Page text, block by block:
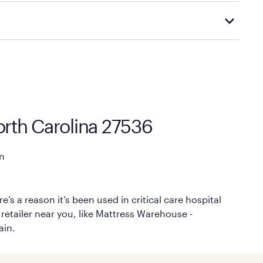
Carolina 27536
a reason it’s been used in critical care hospital
near you, like Mattress Warehouse -